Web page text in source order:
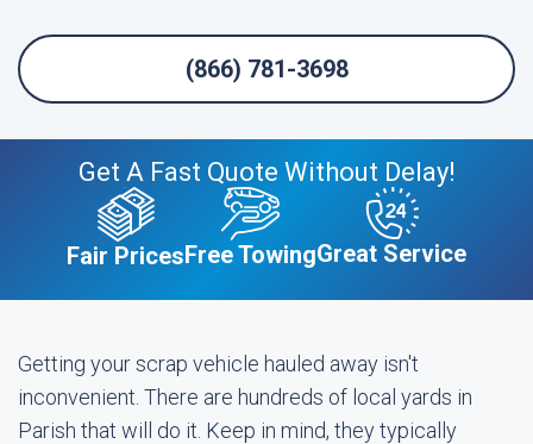
(866) 781-3698
Get A Fast Quote Without Delay!
Fair PricesFree TowingGreat Service
Getting your scrap vehicle hauled away isn't
inconvenient. There are hundreds of local yards in
Parish that will do it. Keep in mind, they typically